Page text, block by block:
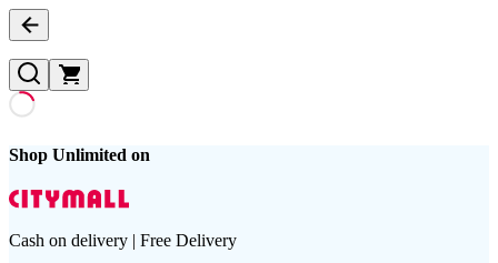
Shop Unlimited on
Cash on delivery | Free Delivery